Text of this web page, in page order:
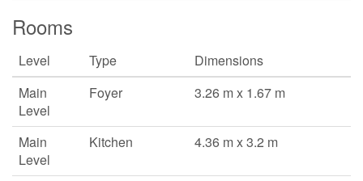
Rooms
Level Type
Dimensions
Main
Level
Foyer 3.26 m x 1.67 m
Main
Level
Kitchen 4.36 m x 3.2 m